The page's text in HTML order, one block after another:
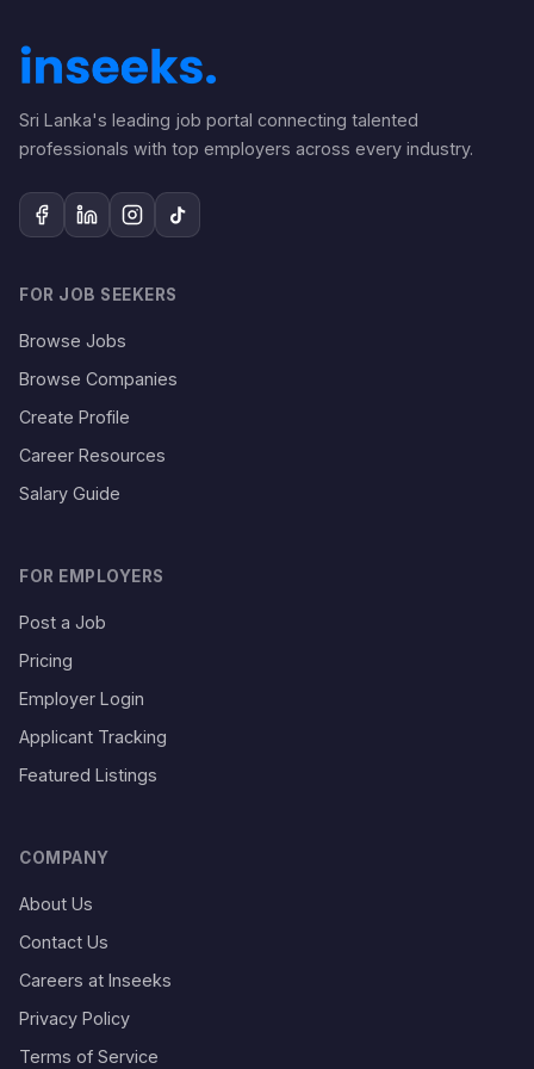
Sri Lanka's leading job portal connecting talented
professionals with top employers across every industry.
FOR JOB SEEKERS
Browse Jobs
Browse Companies
Create Profile
Career Resources
Salary Guide
FOR EMPLOYERS
Post a Job
Pricing
Employer Login
Applicant Tracking
Featured Listings
COMPANY
About Us
Contact Us
Careers at Inseeks
Privacy Policy
Terms of Service